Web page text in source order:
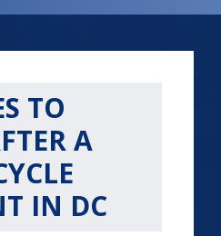
TO
A
IN DC